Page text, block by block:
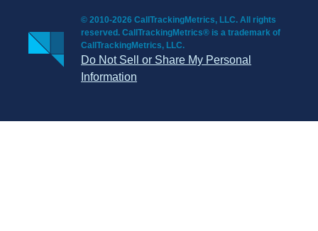
© 2010-2026 CallTrackingMetrics, LLC. All rights
reserved. CallTrackingMetrics® is a trademark of
CallTrackingMetrics, LLC.
Do Not Sell or Share My Personal
Information